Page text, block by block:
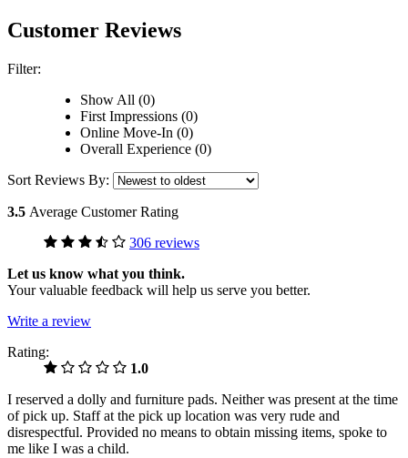
Customer Reviews
Filter:
Show All (0)
First Impressions (0)
Online Move-In (0)
Overall Experience (0)
Sort Reviews By:
3.5 Average Customer Rating
306 reviews
Let us know what you think.
Your valuable feedback will help us serve you better.
Write a review
Rating:
1.0
I reserved a dolly and furniture pads. Neither was present at the time
of pick up. Staff at the pick up location was very rude and
disrespectful. Provided no means to obtain missing items, spoke to
me like I was a child.